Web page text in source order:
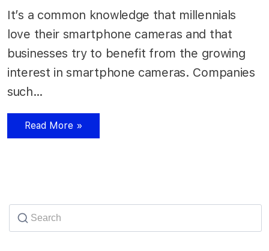
It’s a common knowledge that millennials
love their smartphone cameras and that
businesses try to benefit from the growing
interest in smartphone cameras. Companies
such…
Read More »